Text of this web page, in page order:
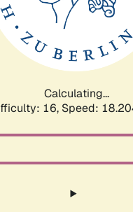
Calculating...
16, Speed: